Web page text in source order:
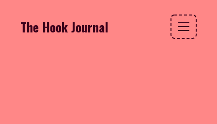
The Hook Journal